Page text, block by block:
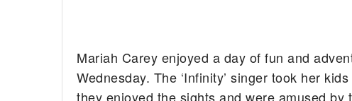
Mariah Carey enjoyed a day of fun and
Wednesday. The ‘Infinity’ singer took her
they enjoyed the sights and were amused by